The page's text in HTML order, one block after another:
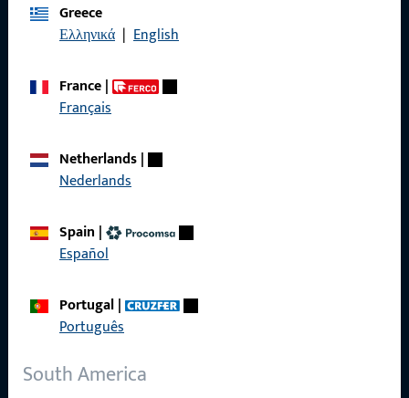
Greece
Ελληνικά | English
France|
Français
Netherlands|
Nederlands
Spain |
Español
Portugal|
Português
South America
Career
Product catalog